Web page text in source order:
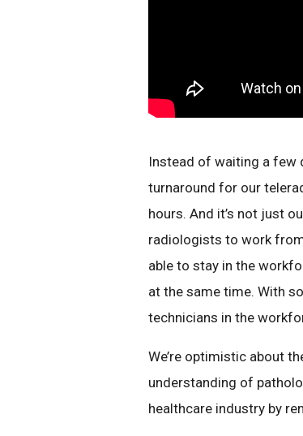
Instead of waiting a few
turnaround for our
hours. And it’s not just
radiologists to work
able to stay in the
at the same time. With
technicians in the
We’re optimistic about
understanding of
healthcare industry by